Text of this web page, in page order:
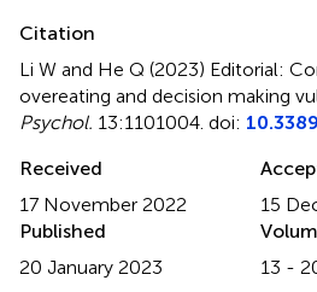
Citation
Li W and He Q (2023) Editorial:
overeating and decision making
Psychol. 13:1101004. doi:
Received
17 November 2022
15
Published
20 January 2023
13 -